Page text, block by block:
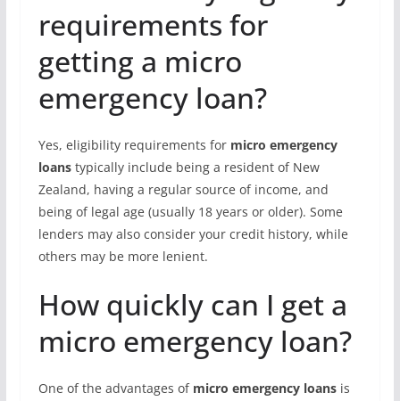
requirements for
getting a micro
emergency loan?
Yes, eligibility requirements for micro emergency
loanstypically include being a resident of New
Zealand, having a regular source of income, and
being of legal age (usually 18 years or older). Some
lenders may also consider your credit history, while
others may be more lenient.
How quickly can I get a
micro emergency loan?
One of the advantages of micro emergency loansis